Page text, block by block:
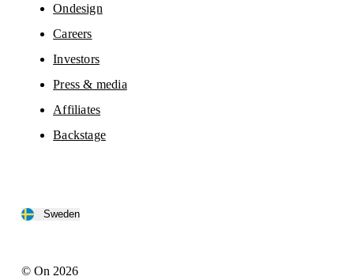
Ondesign
Careers
Investors
Press & media
Affiliates
Backstage
Sweden
© On 2026